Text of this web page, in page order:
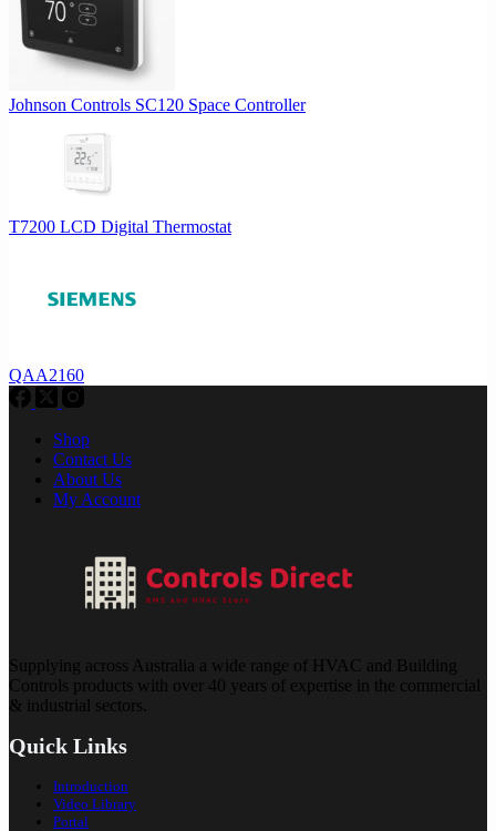
Johnson Controls SC120 Space Controller
T7200 LCD Digital Thermostat
QAA2160
Shop
Contact Us
About Us
My Account
Supplying across Australia a wide range of HVAC and Building
Controls products with over 40 years of expertise in the commercial
& industrial sectors.
Quick Links
Introduction
Video Library
Portal